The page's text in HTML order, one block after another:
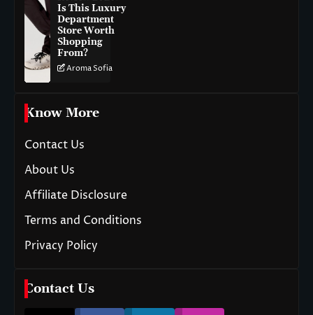
Is This Luxury
Department
Store Worth
Shopping
From?
Aroma Sofia
Know More
Contact Us
About Us
Affiliate Disclosure
Terms and Conditions
Privacy Policy
Contact Us